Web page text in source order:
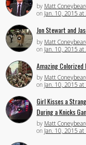
by Matt
on Jan. 10, 2015 at
Jon Stewart and
by Matt
on Jan. 10, 2015 at
Amazing
by Matt
on Jan. 10, 2015
Girl Kisses a
During a Knicks
by Matt
on Jan. 10, 2015